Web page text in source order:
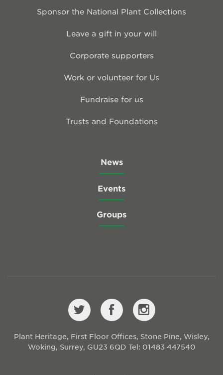
Sponsor the National Plant Collections
Leave a gift in your will
Corporate supporters
Work or volunteer for Us
Fundraise for us
Trusts and Foundations
News
Events
Groups
Plant Heritage, First Floor Offices, Stone Pine, Wisley,
Woking, Surrey, GU23 6QD Tel: 01483 447540